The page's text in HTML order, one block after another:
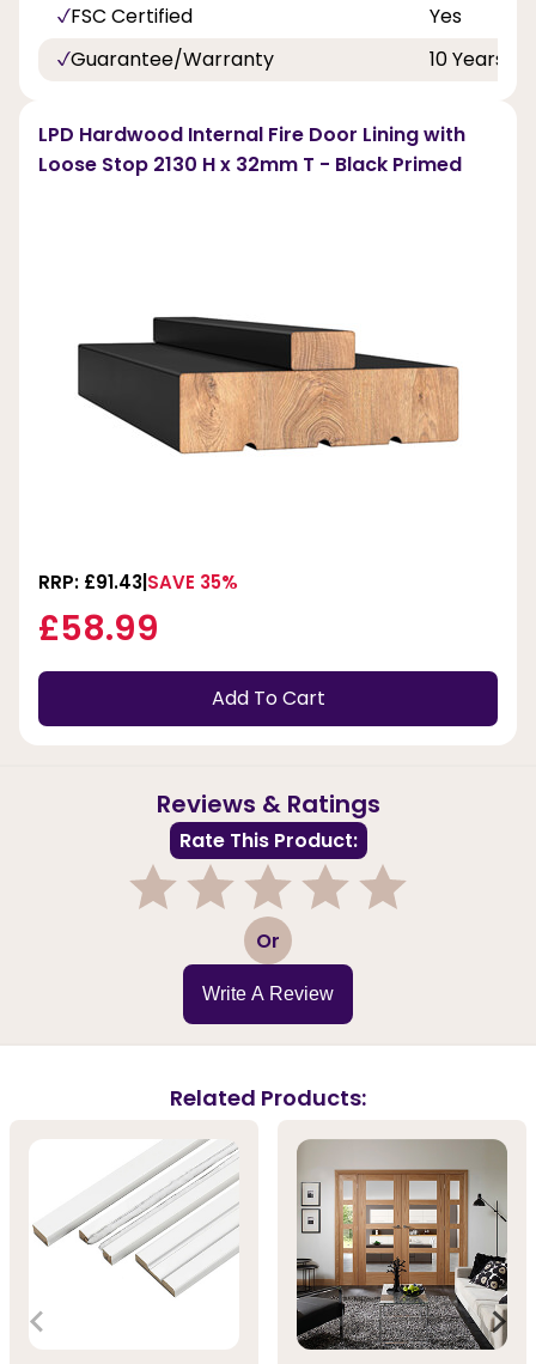
FSC Certified
Yes
Guarantee/Warranty
10 Years
LPD Hardwood Internal Fire Door Lining with
Loose Stop 2130 H x 32mm T - Black Primed
RRP: £91.43 SAVE 35%
£58.99
Add To Cart
Reviews & Ratings
Rate This Product:
3 Or
Write A Review
Related Products: